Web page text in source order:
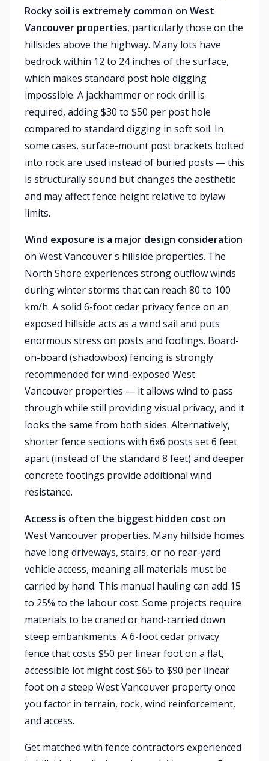
Rocky soil is extremely common on West
Vancouver properties, particularly those on the
hillsides above the highway. Many lots have
bedrock within 12 to 24 inches of the surface,
which makes standard post hole digging
impossible. A jackhammer or rock drill is
required, adding $30 to $50 per post hole
compared to standard digging in soft soil. In
some cases, surface-mount post brackets bolted
into rock are used instead of buried posts — this
is structurally sound but changes the aesthetic
and may affect fence height relative to bylaw
limits.
Wind exposure is a major design consideration
on West Vancouver's hillside properties. The
North Shore experiences strong outflow winds
during winter storms that can reach 80 to 100
km/h. A solid 6-foot cedar privacy fence on an
exposed hillside acts as a wind sail and puts
enormous stress on posts and footings. Board-
on-board (shadowbox) fencing is strongly
recommended for wind-exposed West
Vancouver properties — it allows wind to pass
through while still providing visual privacy, and it
looks the same from both sides. Alternatively,
shorter fence sections with 6x6 posts set 6 feet
apart (instead of the standard 8 feet) and deeper
concrete footings provide additional wind
resistance.
Access is often the biggest hidden cost on
West Vancouver properties. Many hillside homes
have long driveways, stairs, or no rear-yard
vehicle access, meaning all materials must be
carried by hand. This manual hauling can add 15
to 25% to the labour cost. Some projects require
materials to be craned or hand-carried down
steep embankments. A 6-foot cedar privacy
fence that costs $50 per linear foot on a flat,
accessible lot might cost $65 to $90 per linear
foot on a steep West Vancouver property once
you factor in terrain, rock, wind reinforcement,
and access.
Get matched with fence contractors experienced